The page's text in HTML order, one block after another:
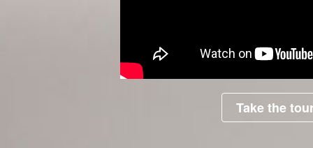
Take the